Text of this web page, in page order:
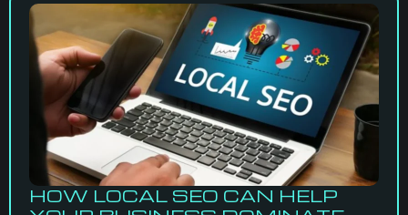
HOW LOCAL SEO CAN HELP